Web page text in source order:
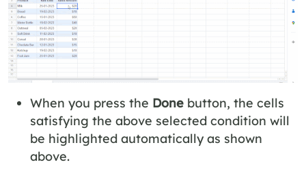
When you press the Done button, the cells
satisfying the above selected condition will
be highlighted automatically as shown
above.